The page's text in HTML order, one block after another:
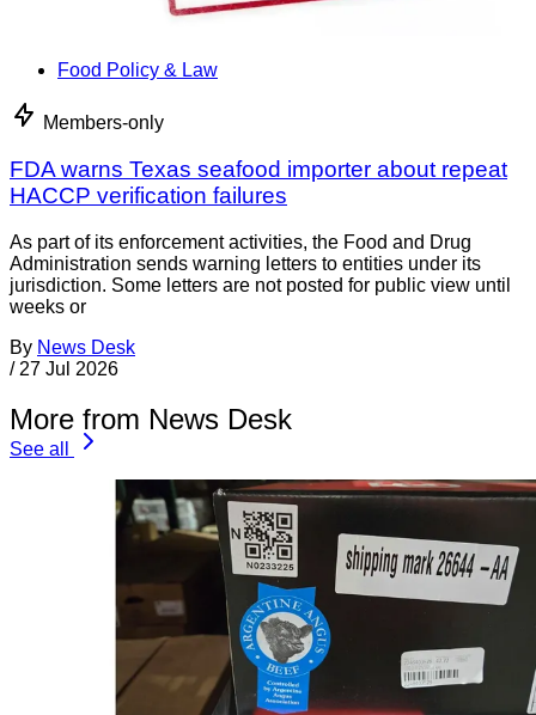
Food Policy & Law
Members-only
FDA warns Texas seafood importer about repeat
HACCP verification failures
As part of its enforcement activities, the Food and Drug
Administration sends warning letters to entities under its
jurisdiction. Some letters are not posted for public view until
weeks or
By News Desk
/ 27 Jul 2026
More from News Desk
See all